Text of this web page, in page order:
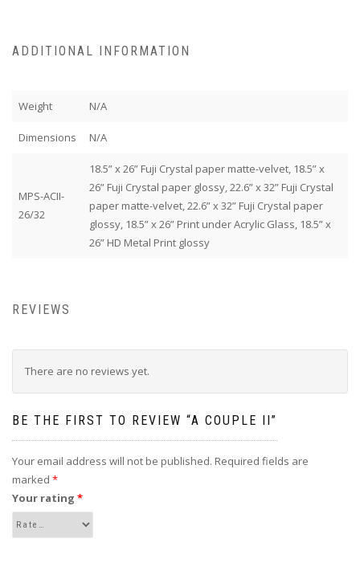
ADDITIONAL INFORMATION
Weight N/A
Dimensions N/A
MPS-ACII-
26/32
18.5” x 26” Fuji Crystal paper matte-velvet, 18.5” x
26” Fuji Crystal paper glossy, 22.6” x 32” Fuji Crystal
paper matte-velvet, 22.6” x 32” Fuji Crystal paper
glossy, 18.5” x 26” Print under Acrylic Glass, 18.5” x
26” HD Metal Print glossy
REVIEWS
There are no reviews yet.
BE THE FIRST TO REVIEW “A COUPLE II”
Your email address will not be published. Required fields are
marked *
Your rating *